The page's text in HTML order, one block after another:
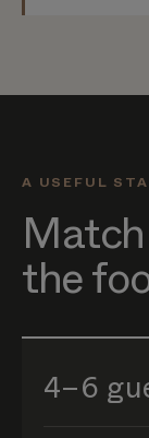
A USEFUL
the
4–6